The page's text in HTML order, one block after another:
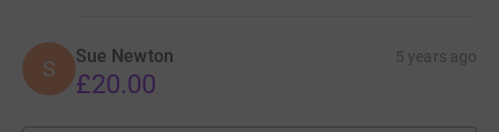
S Sue Newton 5 years ago
£20.00